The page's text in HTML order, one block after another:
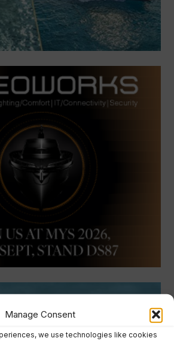
Manage Consent
we use technologies like cookies